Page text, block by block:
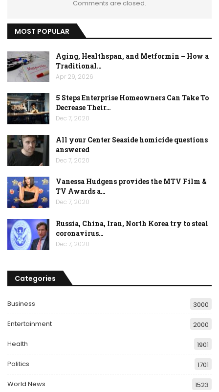
Comments are closed.
MOST POPULAR
Aging, Healthspan, and Metformin – How a
Traditional…
Apr 29, 2026
5 Steps Enterprise Homeowners Can Take To
Decrease Their…
Dec 7, 2020
All your Center Seaside homicide questions
answered
Dec 7, 2020
Vanessa Hudgens provides the MTV Film &
TV Awards a…
Dec 7, 2020
Russia, China, Iran, North Korea try to steal
coronavirus…
Dec 7, 2020
Categories
Business 3000
Entertainment 2000
Health 1901
Politics 1701
World News 1523